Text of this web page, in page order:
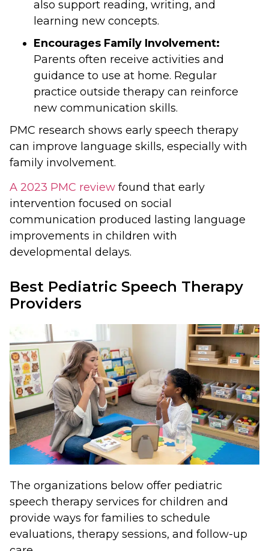
also support reading, writing, and
learning new concepts.
Encourages Family Involvement:
Parents often receive activities and
guidance to use at home. Regular
practice outside therapy can reinforce
new communication skills.
PMC research shows early speech therapy
can improve language skills, especially with
family involvement.
A 2023 PMC review found that early
intervention focused on social
communication produced lasting language
improvements in children with
developmental delays.
Best Pediatric Speech Therapy
Providers
The organizations below offer pediatric
speech therapy services for children and
provide ways for families to schedule
evaluations, therapy sessions, and follow-up